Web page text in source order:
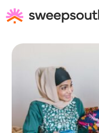
to
content